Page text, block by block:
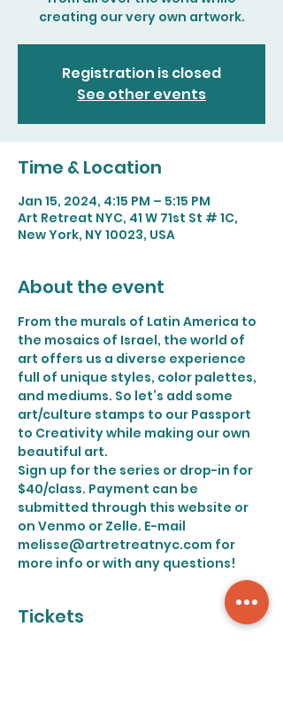
creating our very own artwork.
Registration is closed
See other events
Time & Location
Jan 15, 2024, 4:15 PM – 5:15 PM
Art Retreat NYC, 41 W 71st St # 1C,
New York, NY 10023, USA
About the event
From the murals of Latin America to
the mosaics of Israel, the world of
art offers us a diverse experience
full of unique styles, color palettes,
and mediums. So let’s add some
art/culture stamps to our Passport
to Creativity while making our own
beautiful art.
Sign up for the series or drop-in for
$40/class. Payment can be
submitted through this website or
on Venmo or Zelle. E-mail
melisse@artretreatnyc.com for
more info or with any questions!
Tickets